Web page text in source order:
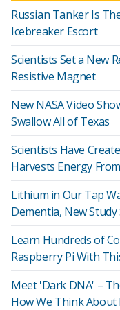
Russian Tanker Is
Icebreaker Escort
Scientists Set a New
Resistive Magnet
New NASA Video
Swallow All of Texas
Scientists Have
Harvests Energy
Lithium in Our Tap
Dementia, New
Learn Hundreds of
Raspberry Pi With
Meet 'Dark DNA' –
How We Think About